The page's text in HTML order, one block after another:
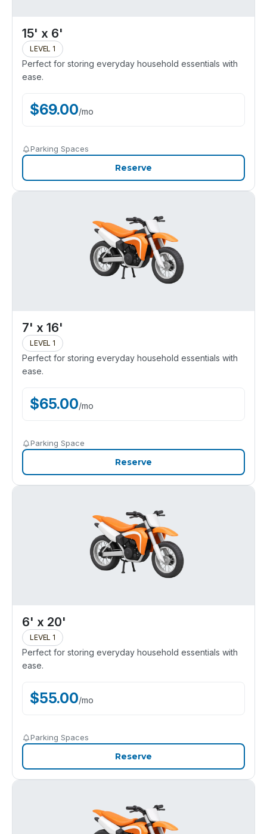
15' x 6'
LEVEL 1
Perfect for storing everyday household essentials with
ease.
$69.00/mo
Parking Spaces
Reserve
7' x 16'
LEVEL 1
Perfect for storing everyday household essentials with
ease.
$65.00/mo
Parking Space
Reserve
6' x 20'
LEVEL 1
Perfect for storing everyday household essentials with
ease.
$55.00/mo
Parking Spaces
Reserve